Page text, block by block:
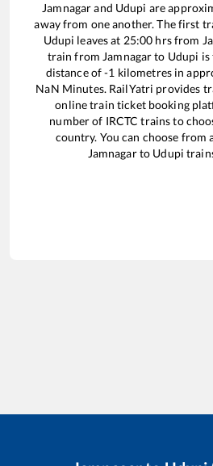
Jamnagarand Udupi are
away from one another. The first
Udupi leaves at 25:00 hrs from
train fromJamnagarto Udupi
distance of-1 kilometres in
NaN Minutes. RailYatri provides
online train ticket booking
number of IRCTC trains to
country. You can choose from
Jamnagarto Udupi